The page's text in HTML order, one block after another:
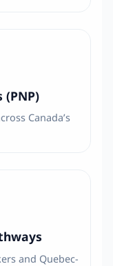
Canada’s
and Quebec-